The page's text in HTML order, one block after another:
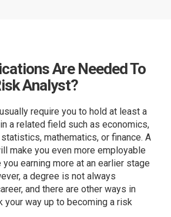
Are Needed To
Analyst?
require you to hold at least a
a related field such as economics,
mathematics, or finance. A
make you even more employable
earning more at an earlier stage
a degree is not always
and there are other ways in
your way up to becoming a risk